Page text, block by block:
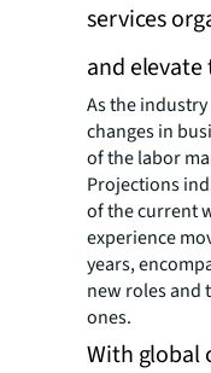
services
and
As the
changes in
of the labor
Projections
of the current
experience
years,
new roles and
ones.
With